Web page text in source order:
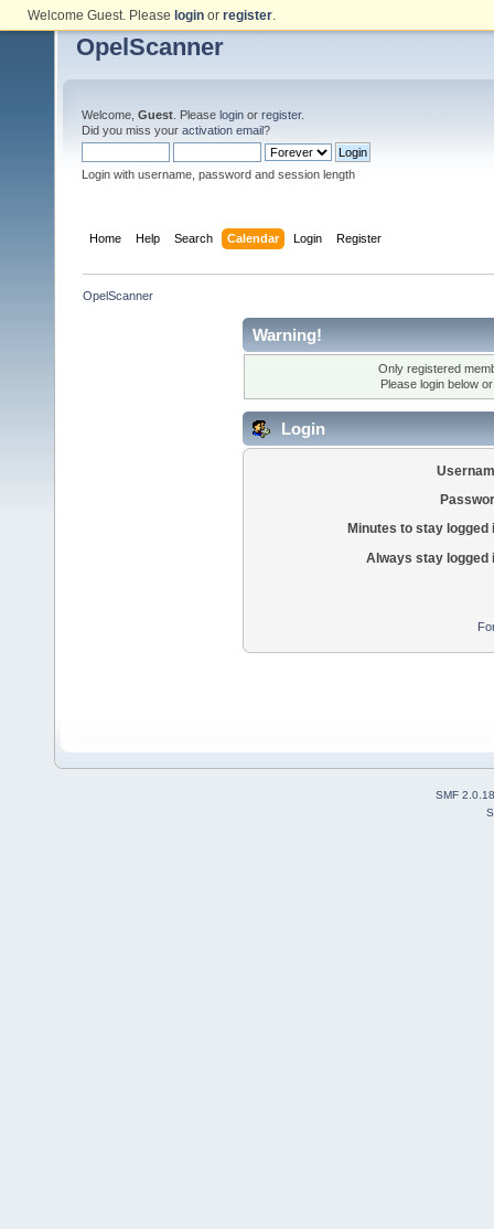
Welcome Guest. Please loginor register.
OpelScanner
Welcome, Guest . Please login or register.
Did you miss your activation email?
Login with username, password and session length
Home Help Search Calendar Login Register
OpelScanner
Warning!
Only registered
Please login below
Login
Minutes to stay logged
Always stay logged
SMF 2.0.18